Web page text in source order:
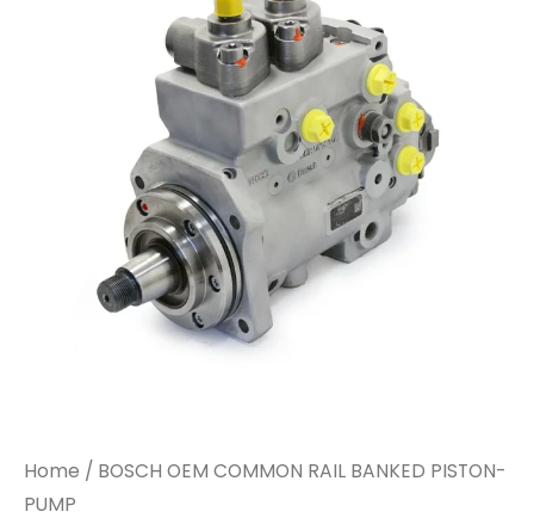
Home / BOSCH OEM COMMON RAIL BANKED PISTON-
PUMP